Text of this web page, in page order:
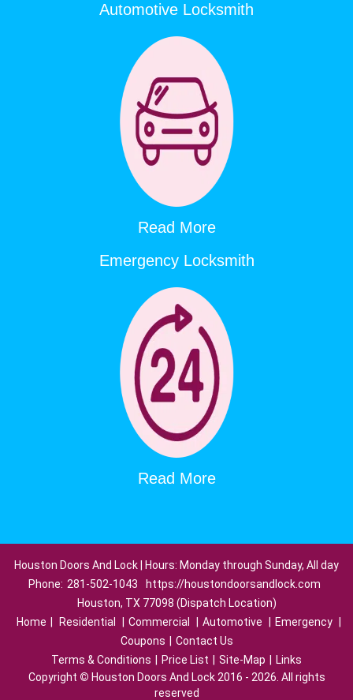
Automotive Locksmith
Read More
Emergency Locksmith
Read More
Houston Doors And Lock | Hours: Monday through Sunday, All day
Phone: 281-502-1043
https://houstondoorsandlock.com
Houston, TX 77098 (Dispatch Location)
Home
Residential Commercial Automotive Emergency
Coupons
Contact Us
Terms & Conditions
Price List Site-Map
Links
Copyright © Houston Doors And Lock 2016 - 2026. All rights
reserved